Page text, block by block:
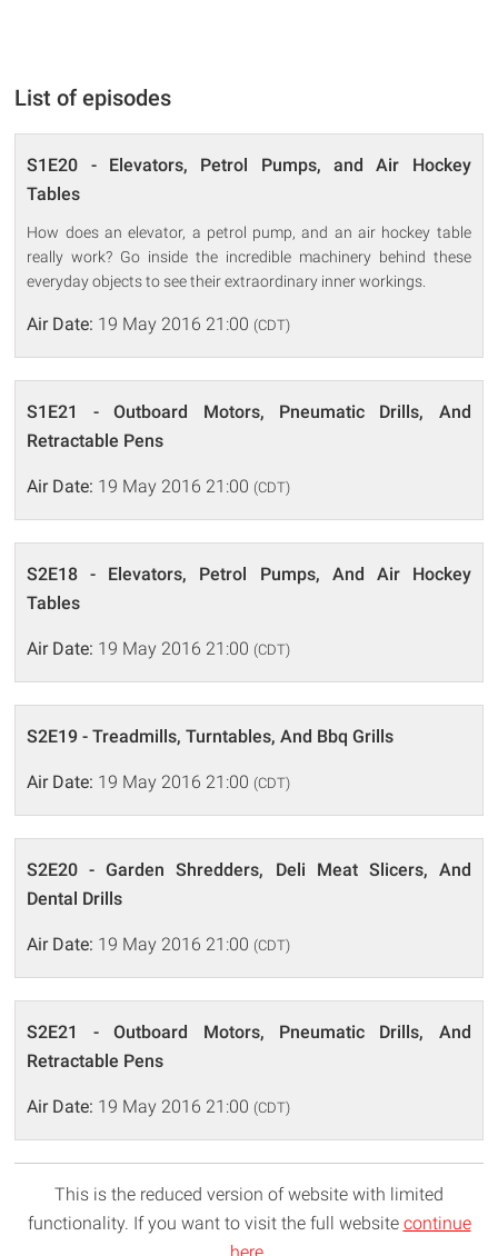
List of episodes
S1E20 - Elevators, Petrol Pumps, and Air Hockey
Tables
How does an elevator, a petrol pump, and an air hockey table
really work? Go inside the incredible machinery behind these
everyday objects to see their extraordinary inner workings.
Air Date: 19 May 2016 21:00 (CDT)
S1E21 - Outboard Motors, Pneumatic Drills, And
Retractable Pens
Air Date: 19 May 2016 21:00 (CDT)
S2E18 - Elevators, Petrol Pumps, And Air Hockey
Tables
Air Date: 19 May 2016 21:00 (CDT)
S2E19 - Treadmills, Turntables, And Bbq Grills
Air Date: 19 May 2016 21:00 (CDT)
S2E20 - Garden Shredders, Deli Meat Slicers, And
Dental Drills
Air Date: 19 May 2016 21:00 (CDT)
S2E21 - Outboard Motors, Pneumatic Drills, And
Retractable Pens
Air Date: 19 May 2016 21:00 (CDT)
This is the reduced version of website with limited
functionality. If you want to visit the full website continue
here